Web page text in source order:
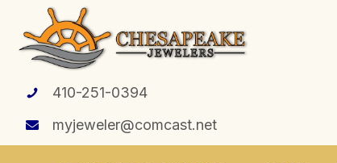
410-251-0394
myjeweler@comcast.net